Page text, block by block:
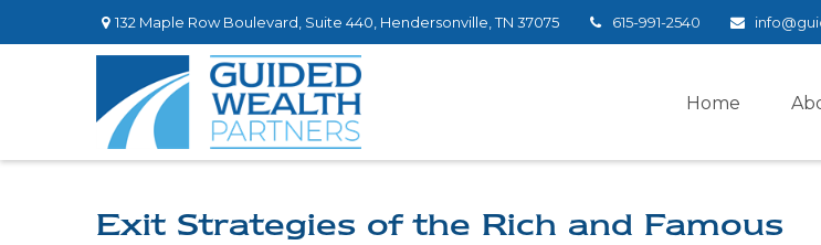
132 Maple Row Boulevard, Suite 440, Hendersonville, TN 37075 615-991-2540
Home
Exit Strategies of the Rich and Famous